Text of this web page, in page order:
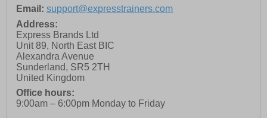
Email: support@expresstrainers.com
Address:
Express Brands Ltd
Unit 89, North East BIC
Alexandra Avenue
Sunderland, SR5 2TH
United Kingdom
Office hours:
9:00am – 6:00pm Monday to Friday